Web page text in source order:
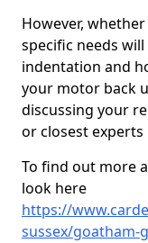
However,
specific needs
indentation and
your motor back
discussing your
or closest
To find out more
look here
https://
sussex/goatham-